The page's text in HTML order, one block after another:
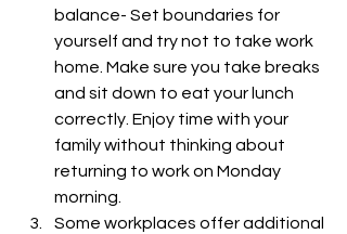
balance- Set boundaries for
yourself and try not to take work
home. Make sure you take breaks
and sit down to eat your lunch
correctly. Enjoy time with your
family without thinking about
returning to work on Monday
morning.
Some workplaces offer additional